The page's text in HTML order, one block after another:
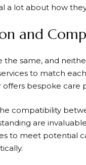
a lot about how
and
the same, and
to match
bespoke care
compatibility
are
to meet potential